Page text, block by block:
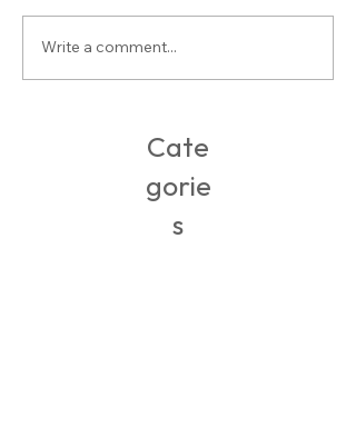
Write a comment...
Cate
gorie
s